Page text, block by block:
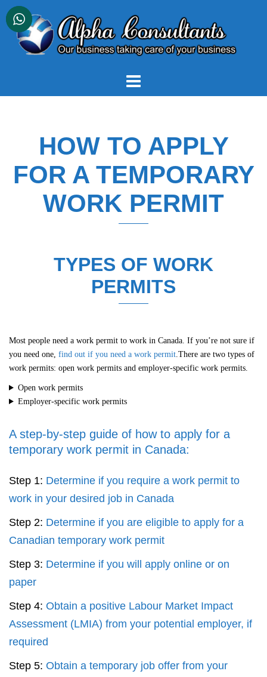
Skip
content
HOW TO APPLY
FOR A TEMPORARY
WORK PERMIT
TYPES OF WORK
PERMITS
Most people need a work permit to work in Canada. If you’re not sure if
you need one, find out if you need a work permit.There are two types of
work permits: open work permits and employer-specific work permits.
Open work permits
Employer-specific work permits
A step-by-step guide of how to apply for a
temporary work permit in Canada:
Step 1: Determine if you require a work permit to
work in your desired job in Canada
Step 2: Determine if you are eligible to apply for a
Canadian temporary work permit
Step 3: Determine if you will apply online or on
paper
Step 4: Obtain a positive Labour Market Impact
Assessment (LMIA) from your potential employer, if
required
Step 5: Obtain a temporary job offer from your